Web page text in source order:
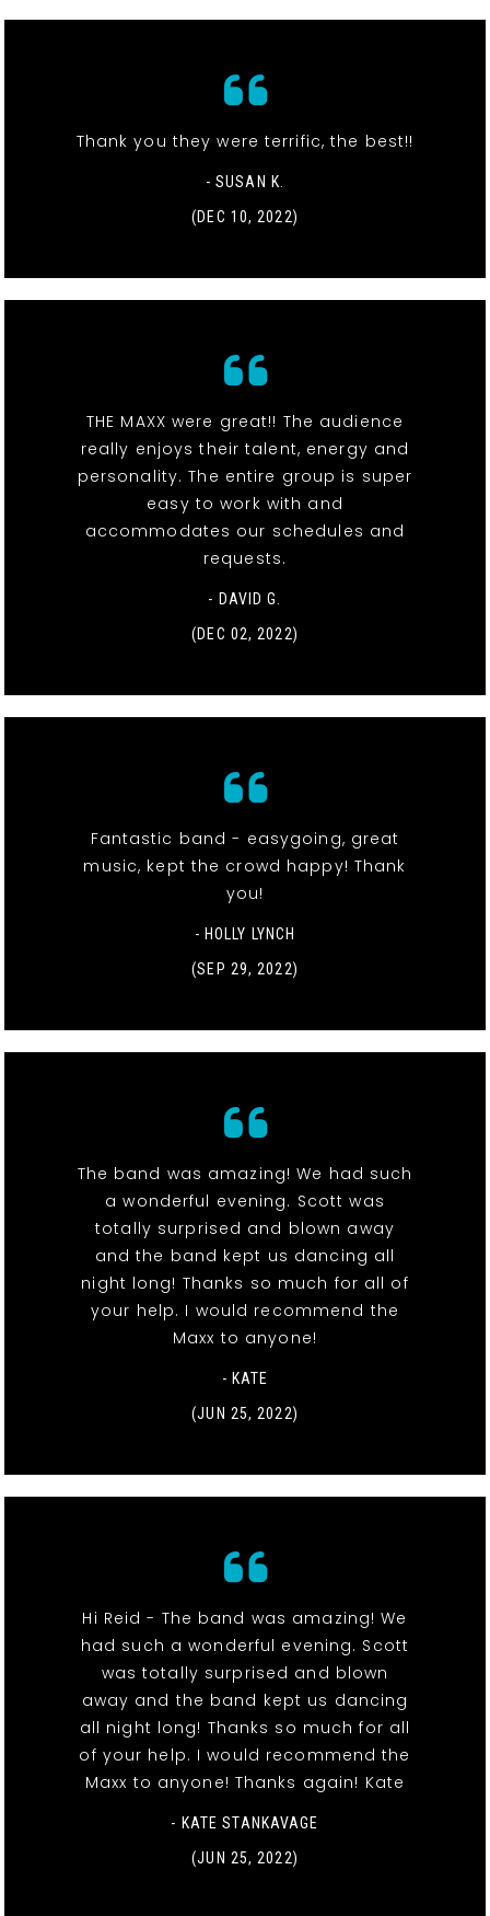
Thank you they were terrific, the best!!
- SUSAN K.
(DEC 10, 2022)
THE MAXX were great!! The audience
really enjoys their talent, energy and
personality. The entire group is super
easy to work with and
accommodates our schedules and
requests.
- DAVID G.
(DEC 02, 2022)
Fantastic band - easygoing, great
music, kept the crowd happy! Thank
you!
- HOLLY LYNCH
(SEP 29, 2022)
The band was amazing! We had such
a wonderful evening. Scott was
totally surprised and blown away
and the band kept us dancing all
night long! Thanks so much for all of
your help. I would recommend the
Maxx to anyone!
- KATE
(JUN 25, 2022)
Hi Reid - The band was amazing! We
had such a wonderful evening. Scott
was totally surprised and blown
away and the band kept us dancing
all night long! Thanks so much for all
of your help. I would recommend the
Maxx to anyone! Thanks again! Kate
- KATE STANKAVAGE
(JUN 25, 2022)